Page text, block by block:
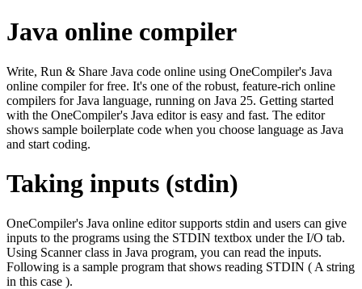
Java online compiler
Write, Run & Share Java code online using OneCompiler's Java
online compiler for free. It's one of the robust, feature-rich online
compilers for Java language, running on Java 25. Getting started
with the OneCompiler's Java editor is easy and fast. The editor
shows sample boilerplate code when you choose language as Java
and start coding.
Taking inputs (stdin)
OneCompiler's Java online editor supports stdin and users can give
inputs to the programs using the STDIN textbox under the I/O tab.
Using Scanner class in Java program, you can read the inputs.
Following is a sample program that shows reading STDIN ( A string
in this case ).